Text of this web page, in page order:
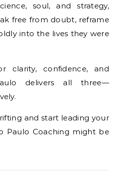
soul, and strategy,
free from doubt, reframe
into the lives they were
clarity, confidence, and
delivers all three—
and start leading your
Paulo Coaching might be